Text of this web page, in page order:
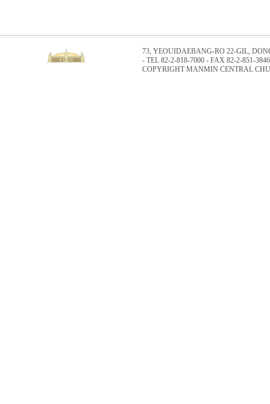
73, YEOUIDAEBANG-RO 22-GIL,
- TEL 82-2-818-7000 - FAX 82-2-851-3846
COPYRIGHT MANMIN CENTRAL